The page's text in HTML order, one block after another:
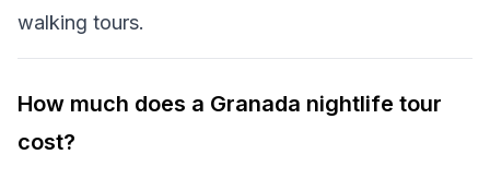
walking tours.
How much does a Granada nightlife tour
cost?